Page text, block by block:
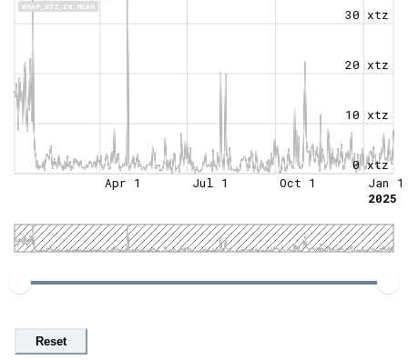
WRAP_XTZ_IN.MEAN
0 xtz
10 xtz
20 xtz
30 xtz
Apr 1 Jul 1 Oct 1
Jan 1
2025
Reset